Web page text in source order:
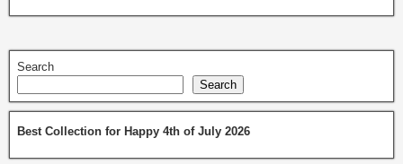
Search
Search
Best Collection for Happy 4th of July 2026